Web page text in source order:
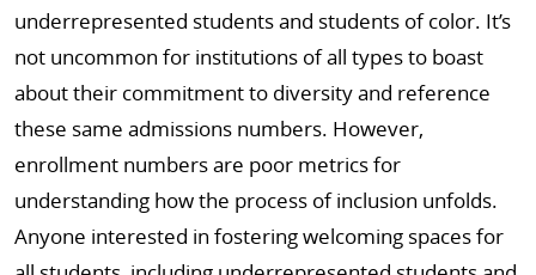
underrepresented students and students of color. It’s
not uncommon for institutions of all types to boast
about their commitment to diversity and reference
these same admissions numbers. However,
enrollment numbers are poor metrics for
understanding how the process of inclusion unfolds.
Anyone interested in fostering welcoming spaces for